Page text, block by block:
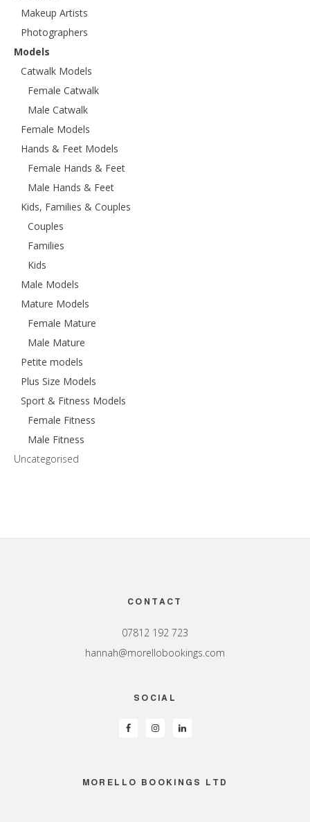
Makeup Artists
Photographers
Models
Catwalk Models
Female Catwalk
Male Catwalk
Female Models
Hands & Feet Models
Female Hands & Feet
Male Hands & Feet
Kids, Families & Couples
Couples
Families
Kids
Male Models
Mature Models
Female Mature
Male Mature
Petite models
Plus Size Models
Sport & Fitness Models
Female Fitness
Male Fitness
Uncategorised
CONTACT
07812 192 723
hannah@morellobookings.com
SOCIAL
MORELLO BOOKINGS LTD